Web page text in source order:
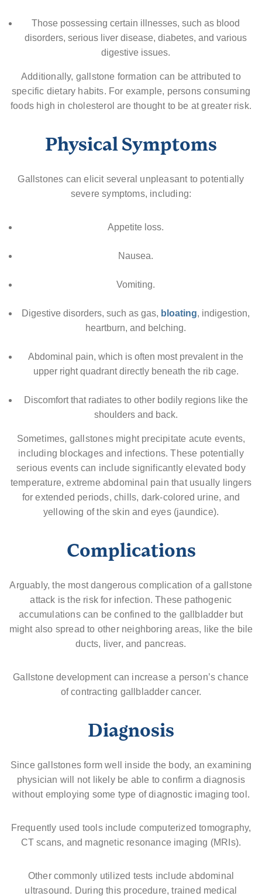
Those possessing certain illnesses, such as blood
disorders, serious liver disease, diabetes, and various
digestive issues.
Additionally, gallstone formation can be attributed to
specific dietary habits. For example, persons consuming
foods high in cholesterol are thought to be at greater risk.
Physical Symptoms
Gallstones can elicit several unpleasant to potentially
severe symptoms, including:
Appetite loss.
Nausea.
Vomiting.
Digestive disorders, such as gas, bloating, indigestion,
heartburn, and belching.
Abdominal pain, which is often most prevalent in the
upper right quadrant directly beneath the rib cage.
Discomfort that radiates to other bodily regions like the
shoulders and back.
Sometimes, gallstones might precipitate acute events,
including blockages and infections. These potentially
serious events can include significantly elevated body
temperature, extreme abdominal pain that usually lingers
for extended periods, chills, dark-colored urine, and
yellowing of the skin and eyes (jaundice).
Complications
Arguably, the most dangerous complication of a gallstone
attack is the risk for infection. These pathogenic
accumulations can be confined to the gallbladder but
might also spread to other neighboring areas, like the bile
ducts, liver, and pancreas.
Gallstone development can increase a person’s chance
of contracting gallbladder cancer.
Diagnosis
Since gallstones form well inside the body, an examining
physician will not likely be able to confirm a diagnosis
without employing some type of diagnostic imaging tool.
Frequently used tools include computerized tomography,
CT scans, and magnetic resonance imaging (MRIs).
Other commonly utilized tests include abdominal
ultrasound. During this procedure, trained medical